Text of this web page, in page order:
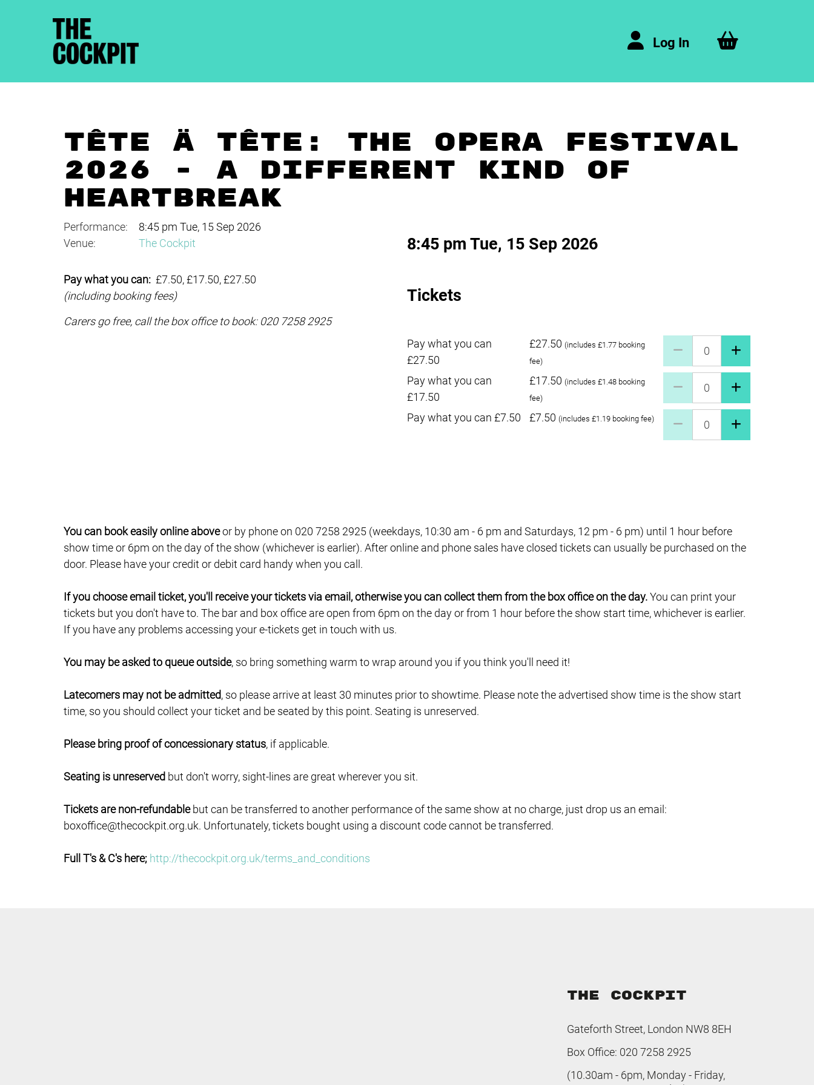
Log In
TÊTE À TÊTE: THE OPERA FESTIVAL
2026 - A DIFFERENT KIND OF
HEARTBREAK
Performance:
8:45 pm Tue, 15 Sep 2026
Venue:
The Cockpit
Pay what you can: £7.50, £17.50, £27.50
(including booking fees)
Carers go free, call the box office to book: 020 7258 2925
8:45 pm Tue, 15 Sep 2026
Tickets
Pay what you can
£27.50
£27.50 (includes £1.77 booking
fee)
Pay what you can £27.50
Pay what you can
£17.50
£17.50 (includes £1.48 booking
fee)
Pay what you can £17.50
Pay what you can £7.50 £7.50 (includes £1.19 booking fee) Pay what you can £7.50
You can book easily online aboveor by phone on 020 7258 2925 (weekdays, 10:30 am - 6 pm and Saturdays, 12 pm - 6 pm) until 1 hour before
show time or 6pm on the day of the show (whichever is earlier). After online and phone sales have closed tickets can usually be purchased on the
door. Please have your credit or debit card handy when you call.
If you choose email ticket, you'll receive your tickets via email, otherwise you can collect them from the box office on the day.You can print your
tickets but you don't have to. The bar and box office are open from 6pm on the day or from 1 hour before the show start time, whichever is earlier.
If you have any problems accessing your e-tickets get in touch with us.
You may be asked to queue outside, so bring something warm to wrap around you if you think you'll need it!
Latecomers may not be admitted, so please arrive at least 30 minutes prior to showtime. Please note the advertised show time is the show start
time, so you should collect your ticket and be seated by this point. Seating is unreserved.
Please bring proof of concessionary status, if applicable.
Seating is unreserved but don't worry, sight-lines are great wherever you sit.
Tickets are non-refundablebut can be transferred to another performance of the same show at no charge, just drop us an email:
boxoffice@thecockpit.org.uk. Unfortunately, tickets bought using a discount code cannot be transferred.
Full T's & C's here; http://thecockpit.org.uk/terms_and_conditions
THE COCKPIT
Gateforth Street, London NW8 8EH
Box Office: 020 7258 2925
(10.30am - 6pm, Monday - Friday,